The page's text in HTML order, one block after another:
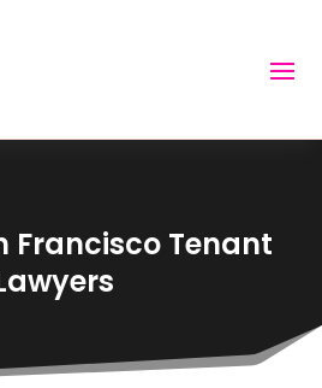
Francisco Tenant